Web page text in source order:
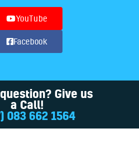
YouTube
Facebook
Give us
a Call!
083 662 1564